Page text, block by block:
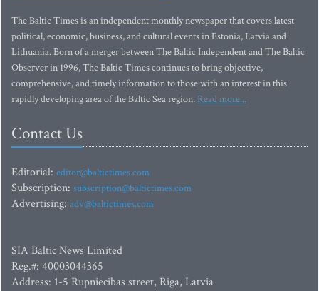
The Baltic Times is an independent monthly newspaper that covers latest
political, economic, business, and cultural events in Estonia, Latvia and
Lithuania. Born of a merger between The Baltic Independent and The Baltic
Observer in 1996, The Baltic Times continues to bring objective,
comprehensive, and timely information to those with an interest in this
rapidly developing area of the Baltic Sea region. Read more...
Contact Us
Editorial: editor@baltictimes.com
Subscription: subscription@baltictimes.com
Advertising: adv@baltictimes.com
SIA Baltic News Limited
Reg.#: 40003044365
Address: 1-5 Rupniecibas street, Riga, Latvia